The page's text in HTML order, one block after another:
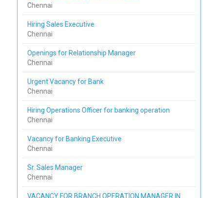
Chennai
Hiring Sales Executive
Chennai
Openings for Relationship Manager
Chennai
Urgent Vacancy for Bank
Chennai
Hiring Operations Officer for banking operation
Chennai
Vacancy for Banking Executive
Chennai
Sr. Sales Manager
Chennai
VACANCY FOR BRANCH OPERATION MANAGER IN